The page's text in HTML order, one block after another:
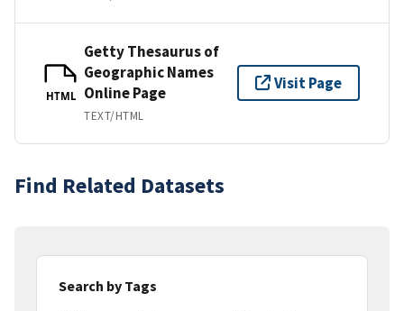
HTML
Getty Thesaurus of
Geographic Names
Online Page
TEXT/HTML
Visit Page
Find Related Datasets
Search by Tags